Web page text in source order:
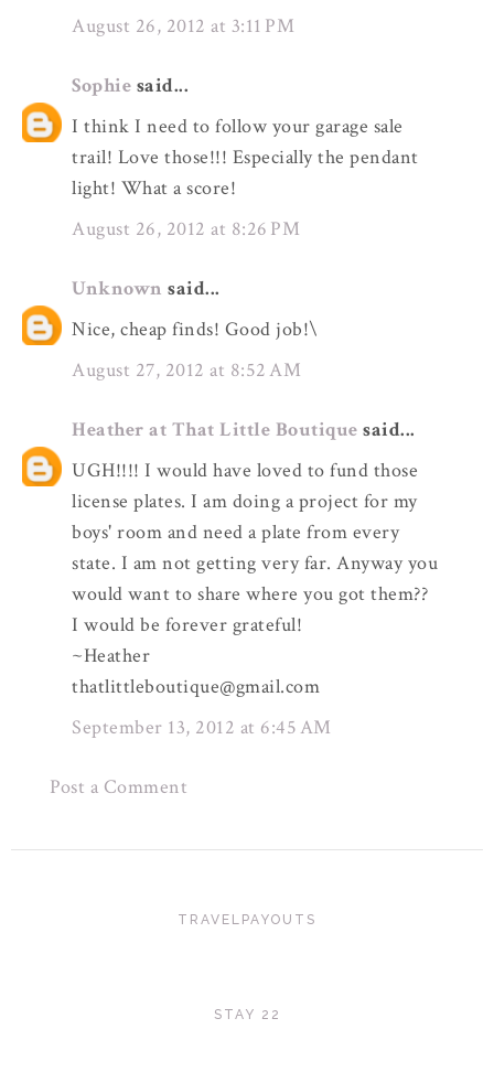
August 26, 2012 at 3:11 PM
Sophie said...
I think I need to follow your garage sale
trail! Love those!!! Especially the pendant
light! What a score!
August 26, 2012 at 8:26 PM
Unknown said...
Nice, cheap finds! Good job!\
August 27, 2012 at 8:52 AM
Heather at That Little Boutique said...
UGH!!!! I would have loved to fund those
license plates. I am doing a project for my
boys' room and need a plate from every
state. I am not getting very far. Anyway you
would want to share where you got them??
I would be forever grateful!
~Heather
thatlittleboutique@gmail.com
September 13, 2012 at 6:45 AM
Post a Comment
TRAVELPAYOUTS
STAY 22